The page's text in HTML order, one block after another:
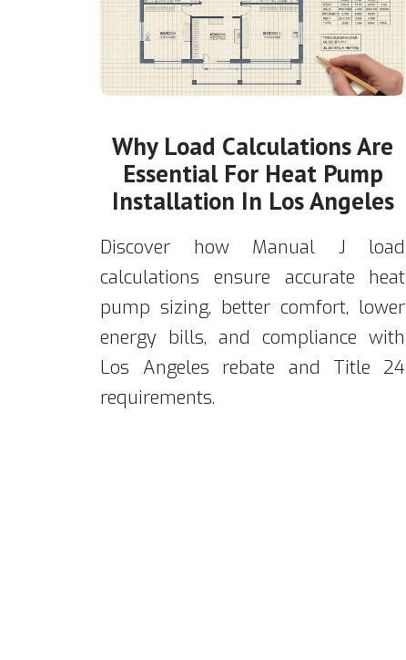
Why Load Calculations Are
Essential For Heat Pump
Installation In Los Angeles
Discover how Manual J load
calculations ensure accurate heat
pump sizing, better comfort, lower
energy bills, and compliance with
Los Angeles rebate and Title 24
requirements.